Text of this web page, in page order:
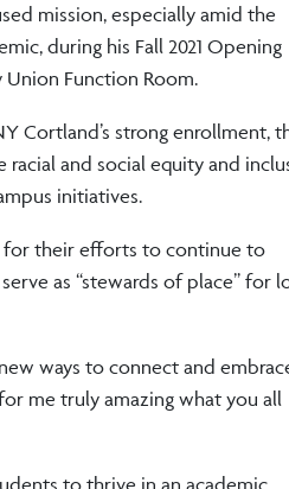
mission, especially amid the
during his Fall 2021 Opening
Union Function Room.
Cortland’s strong enrollment,
racial and social equity and
initiatives.
for their efforts to continue to
as “stewards of place” for
ways to connect and
me truly amazing what you all
to thrive in an academic